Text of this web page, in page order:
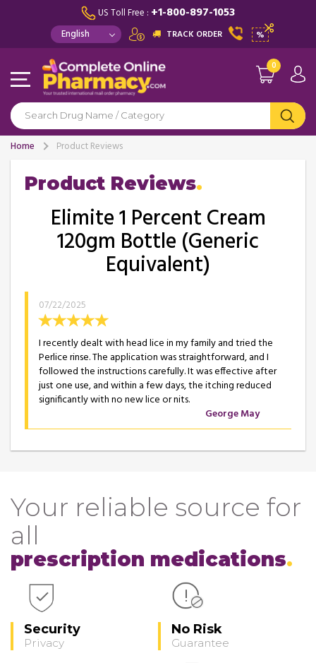
US Toll Free : +1-800-897-1053
TRACK ORDER %
0
Home Product Reviews
Product Reviews
Elimite 1 Percent Cream
120gm Bottle (Generic
Equivalent)
07/22/2025
I recently dealt with head lice in my family and tried the
Perlice rinse. The application was straightforward, and I
followed the instructions carefully. It was effective after
just one use, and within a few days, the itching reduced
significantly with no new lice or nits.
George May
Your reliable source for
all
prescription medications
Security
Privacy
No Risk
Guarantee